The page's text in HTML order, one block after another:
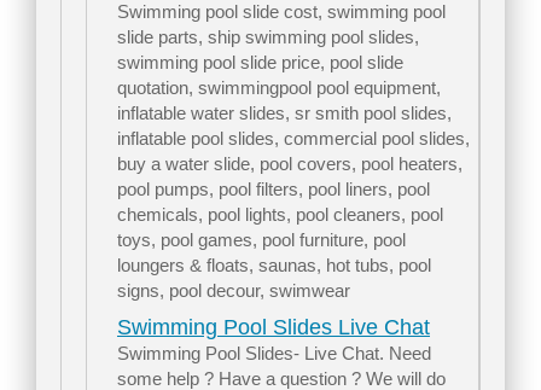
Swimming pool slide cost, swimming pool
slide parts, ship swimming pool slides,
swimming pool slide price, pool slide
quotation, swimmingpool pool equipment,
inflatable water slides, sr smith pool slides,
inflatable pool slides, commercial pool slides,
buy a water slide, pool covers, pool heaters,
pool pumps, pool filters, pool liners, pool
chemicals, pool lights, pool cleaners, pool
toys, pool games, pool furniture, pool
loungers & floats, saunas, hot tubs, pool
signs, pool decour, swimwear
Swimming Pool Slides Live Chat
Swimming Pool Slides- Live Chat. Need
some help ? Have a question ? We will do